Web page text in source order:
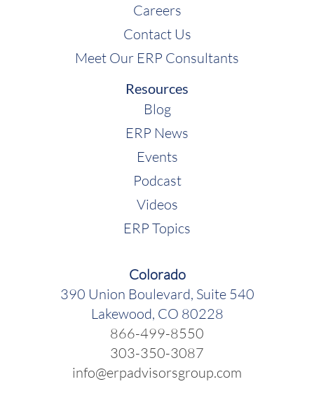
Careers
Contact Us
Meet Our ERP Consultants
Resources
Blog
ERP News
Events
Podcast
Videos
ERP Topics
Colorado
390 Union Boulevard, Suite 540
Lakewood, CO 80228
866-499-8550
303-350-3087
info@erpadvisorsgroup.com